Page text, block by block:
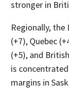
stronger in
Regionally, the
(+7), Quebec
(+5), and
is
margins in